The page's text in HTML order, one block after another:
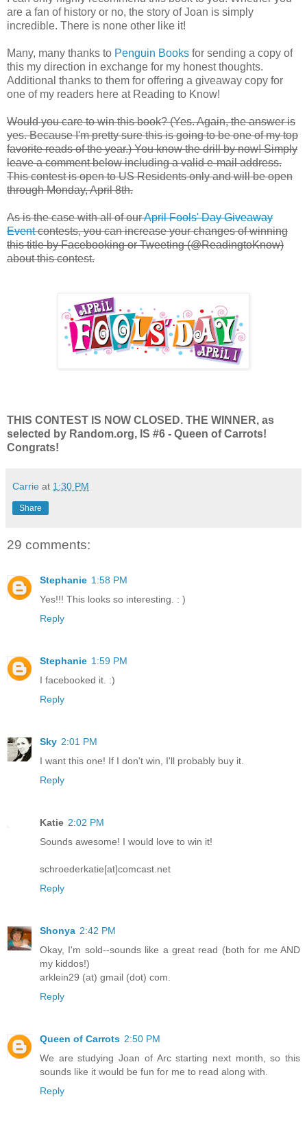
are a fan of history or no, the story of Joan is simply
incredible. There is none other like it!
Many, many thanks to Penguin Books for sending a copy of
this my direction in exchange for my honest thoughts.
Additional thanks to them for offering a giveaway copy for
one of my readers here at Reading to Know!
Would you care to win this book? (Yes. Again, the answer is
yes. Because I'm pretty sure this is going to be one of my top
favorite reads of the year.) You know the drill by now! Simply
leave a comment below including a valid e-mail address.
This contest is open to US Residents only and will be open
through Monday, April 8th.
As is the case with all of ourApril Fools' Day Giveaway
Eventcontests, you can increase your changes of winning
this title by Facebooking or Tweeting (@ReadingtoKnow)
about this contest.
THIS CONTEST IS NOW CLOSED. THE WINNER, as
selected by Random.org, IS #6 - Queen of Carrots!
Congrats!
Carrie at 1:30 PM
Share
29 comments:
Stephanie 1:58 PM
Yes!!! This looks so interesting. : )
Reply
Stephanie 1:59 PM
I facebooked it. :)
Reply
Sky 2:01 PM
I want this one! If I don't win, I'll probably buy it.
Reply
Katie 2:02 PM
Sounds awesome! I would love to win it!
schroederkatie[at]comcast.net
Reply
Shonya 2:42 PM
Okay, I'm sold--sounds like a great read (both for me AND
my kiddos!)
arklein29 (at) gmail (dot) com.
Reply
Queen of Carrots 2:50 PM
We are studying Joan of Arc starting next month, so this
sounds like it would be fun for me to read along with.
Reply